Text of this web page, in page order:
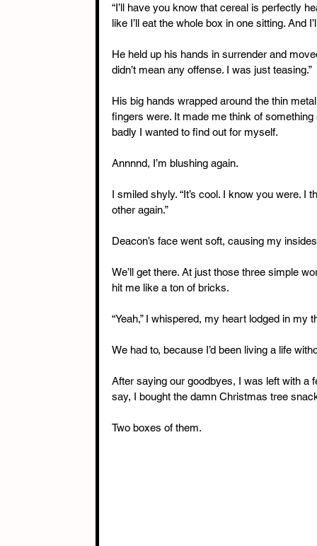
“I’ll have you know that cereal is perfectly
like I’ll eat the whole box in one sitting. And
He held up his hands in surrender and
didn’t mean any offense. I was just teasing.”
His big hands wrapped around the thin
fingers were. It made me think of
badly I wanted to find out for myself.
Annnnd, I’m blushing again.
I smiled shyly. “It’s cool. I know you were.
other again.”
Deacon’s face went soft, causing my
We’ll get there. At just those three simple
hit me like a ton of bricks.
“Yeah,” I whispered, my heart lodged in my
We had to, because I’d been living a life
After saying our goodbyes, I was left with a
say, I bought the damn Christmas tree
Two boxes of them.